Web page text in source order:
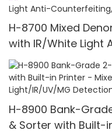
Bills/min,with LCD
H-8700 Mixed
with IR/White Light
Printer & 3.5" TFT
H-8900 Bank-
& Sorter with Built-